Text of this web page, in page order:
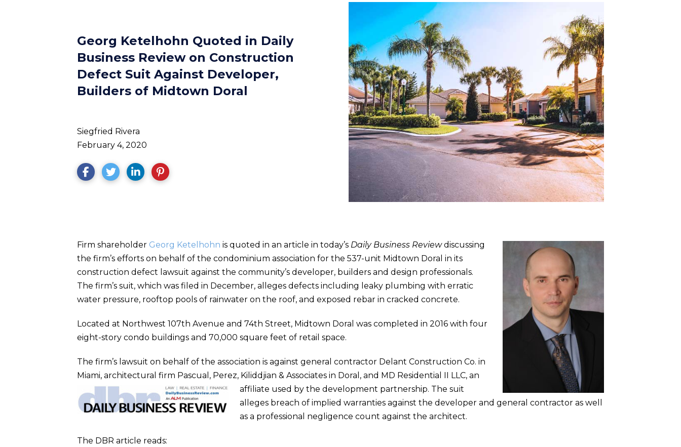
Georg Ketelhohn Quoted in Daily
Business Review on Construction
Defect Suit Against Developer,
Builders of Midtown Doral
Siegfried Rivera
February 4, 2020
Firm shareholder Georg Ketelhohn is quoted in an article in today’s Daily Business Reviewdiscussing
the firm’s efforts on behalf of the condominium association for the 537-unit Midtown Doral in its
construction defect lawsuit against the community’s developer, builders and design professionals.
The firm’s suit, which was filed in December, alleges defects including leaky plumbing with erratic
water pressure, rooftop pools of rainwater on the roof, and exposed rebar in cracked concrete.
Located at Northwest 107th Avenue and 74th Street, Midtown Doral was completed in 2016 with four
eight-story condo buildings and 70,000 square feet of retail space.
The firm’s lawsuit on behalf of the association is against general contractor Delant Construction Co. in
Miami, architectural firm Pascual, Perez, Kiliddjian & Associates in Doral, and MD Residential II LLC, an
affiliate used by the development partnership. The suit
alleges breach of implied warranties against the developer and general contractor as well
as a professional negligence count against the architect.
The DBR article reads: